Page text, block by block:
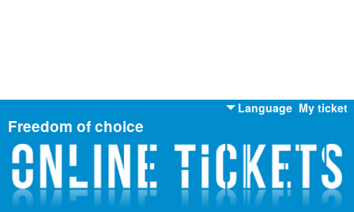
My ticket
Language
English
Russian
Freedom of choice